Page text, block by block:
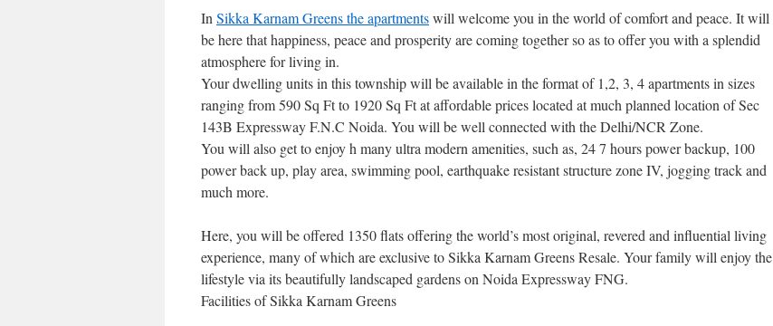
In Sikka Karnam Greens the apartmentswill welcome you in the world of comfort and peace. It will
be here that happiness, peace and prosperity are coming together so as to offer you with a splendid
atmosphere for living in.
Your dwelling units in this township will be available in the format of 1,2, 3, 4 apartments in sizes
ranging from 590 Sq Ft to 1920 Sq Ft at affordable prices located at much planned location of Sec
143B Expressway F.N.C Noida. You will be well connected with the Delhi/NCR Zone.
You will also get to enjoy h many ultra modern amenities, such as, 24 7 hours power backup, 100
power back up, play area, swimming pool, earthquake resistant structure zone IV, jogging track and
much more.
Here, you will be offered 1350 flats offering the world’s most original, revered and influential living
experience, many of which are exclusive to Sikka Karnam Greens Resale. Your family will enjoy the
lifestyle via its beautifully landscaped gardens on Noida Expressway FNG.
Facilities of Sikka Karnam Greens